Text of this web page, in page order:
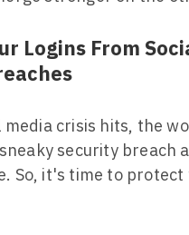
Logins From
media crisis hits, the
security breach
So, it's time to protect